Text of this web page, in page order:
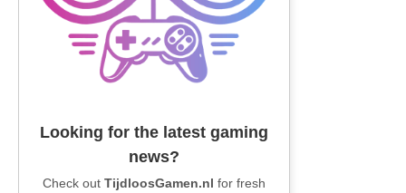
Looking for the latest gaming
news?
Check out TijdloosGamen.nl for fresh